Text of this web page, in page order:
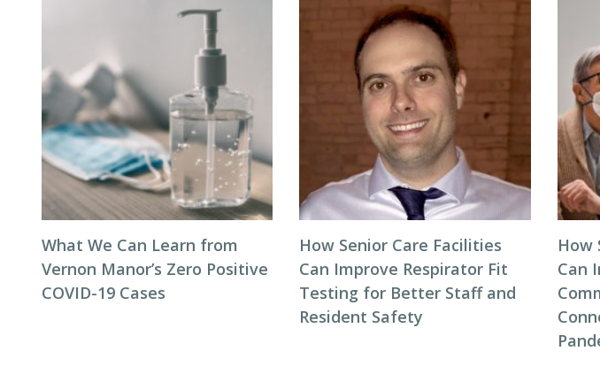
What We Can Learn from
Vernon Manor’s Zero Positive
COVID-19 Cases
How Senior Care Facilities
Can Improve Respirator Fit
Testing for Better Staff and
Resident Safety
How
Can